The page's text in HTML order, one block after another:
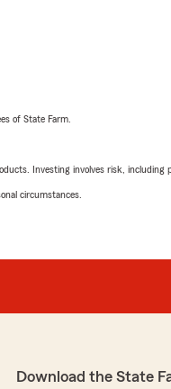
of State Farm.
Investing involves risk, including
circumstances.
Download the State